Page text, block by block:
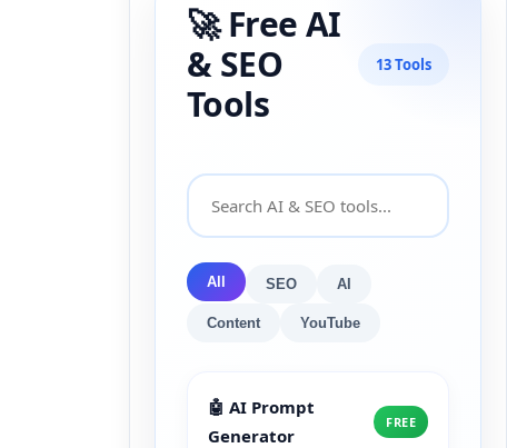
🚀 Free AI
& SEO
Tools
13 Tools
All SEO AI
Content YouTube
🤖 AI Prompt
Generator
FREE